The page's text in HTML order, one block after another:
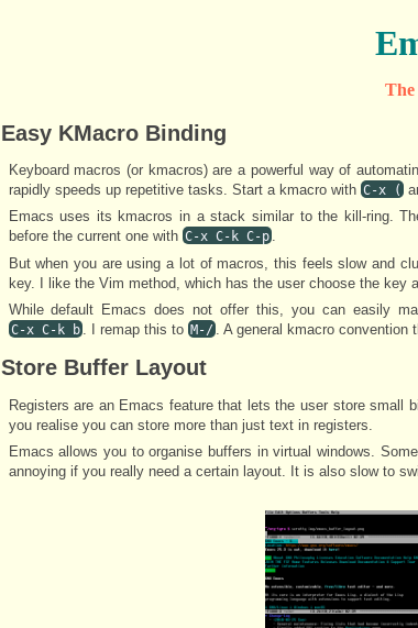
The
Easy KMacro Binding
Keyboard macros (or kmacros) are a powerful way of
rapidly speeds up repetitive tasks. Start a kmacro with C-x (
Emacs uses its kmacros in a stack similar to the kill-ring.
before the current one with C-x C-k C-p.
But when you are using a lot of macros, this feels slow and
key. I like the Vim method, which has the user choose the key
While default Emacs does not offer this, you can easily
C-x C-k b. I remap this to M-/. A general kmacro convention
Store Buffer Layout
Registers are an Emacs feature that lets the user store small
you realise you can store more than just text in registers.
Emacs allows you to organise buffers in virtual windows.
annoying if you really need a certain layout. It is also slow to